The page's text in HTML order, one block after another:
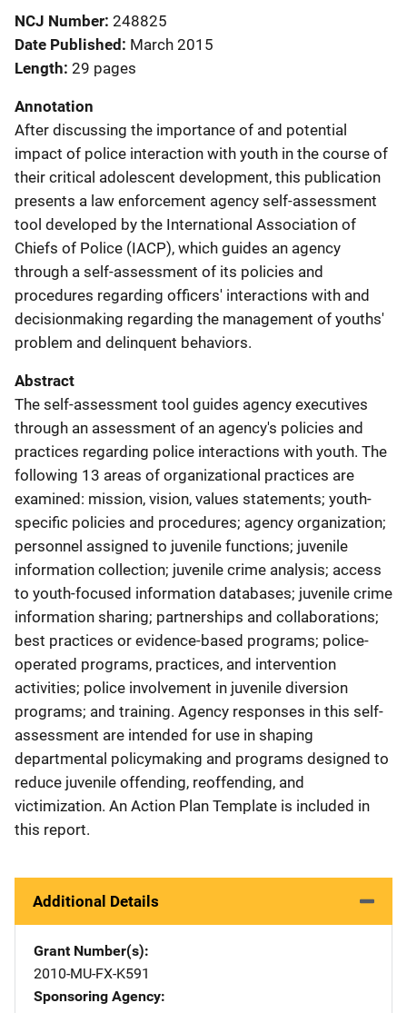
NCJ Number 248825
Date Published March 2015
Length 29 pages
Annotation
After discussing the importance of and potential
impact of police interaction with youth in the course of
their critical adolescent development, this publication
presents a law enforcement agency self-assessment
tool developed by the International Association of
Chiefs of Police (IACP), which guides an agency
through a self-assessment of its policies and
procedures regarding officers' interactions with and
decisionmaking regarding the management of youths'
problem and delinquent behaviors.
Abstract
The self-assessment tool guides agency executives
through an assessment of an agency's policies and
practices regarding police interactions with youth. The
following 13 areas of organizational practices are
examined: mission, vision, values statements; youth-
specific policies and procedures; agency organization;
personnel assigned to juvenile functions; juvenile
information collection; juvenile crime analysis; access
to youth-focused information databases; juvenile crime
information sharing; partnerships and collaborations;
best practices or evidence-based programs; police-
operated programs, practices, and intervention
activities; police involvement in juvenile diversion
programs; and training. Agency responses in this self-
assessment are intended for use in shaping
departmental policymaking and programs designed to
reduce juvenile offending, reoffending, and
victimization. An Action Plan Template is included in
this report.
Additional Details
Grant Number(s)
2010-MU-FX-K591
Sponsoring Agency